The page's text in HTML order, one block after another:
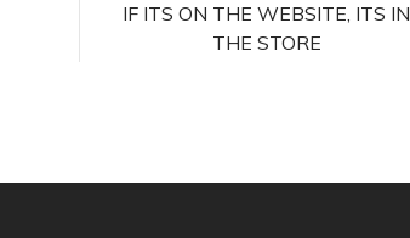
IF ITS ON THE WEBSITE, ITS IN
THE STORE